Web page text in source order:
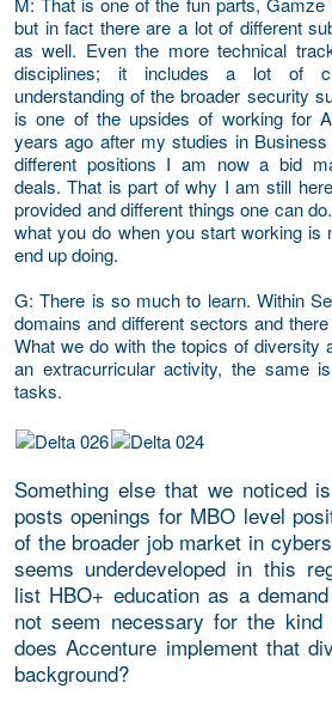
but in fact there are a lot of different
as well. Even the more technical
disciplines; it includes a lot of
understanding of the broader security
is one of the upsides of working for
years ago after my studies in
different positions I am now a bid
deals. That is part of why I am still
provided and different things one can
what you do when you start working is
end up doing.
G: There is so much to learn. Within
domains and different sectors and
What we do with the topics of diversity
an extracurricular activity, the same
tasks.
Something else that we noticed
posts openings for MBO level
of the broader job market in
seems underdeveloped in this
list HBO+ education as a
not seem necessary for the
does Accenture implement that
background?